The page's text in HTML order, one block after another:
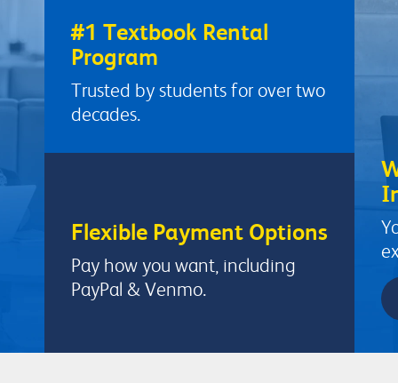
#1 Textbook Rental
Program
Trusted by students for over two
decades.
Flexible Payment Options
Pay how you want, including
PayPal & Venmo.